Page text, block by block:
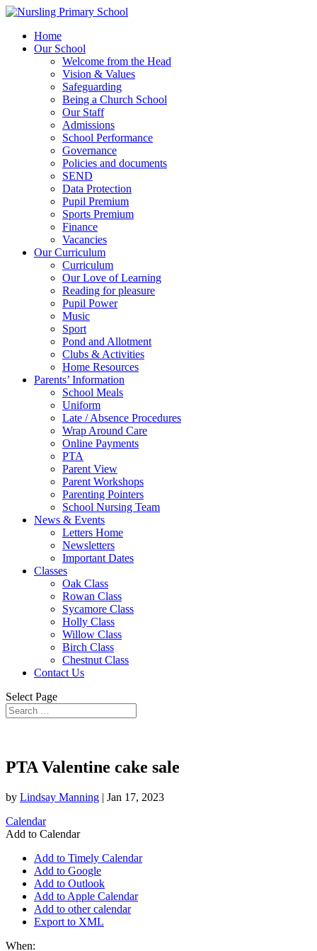
Home
Our School
Welcome from the Head
Vision & Values
Safeguarding
Being a Church School
Our Staff
Admissions
School Performance
Governance
Policies and documents
SEND
Data Protection
Pupil Premium
Sports Premium
Finance
Vacancies
Our Curriculum
Curriculum
Our Love of Learning
Reading for pleasure
Pupil Power
Music
Sport
Pond and Allotment
Clubs & Activities
Home Resources
Parents’ Information
School Meals
Uniform
Late / Absence Procedures
Wrap Around Care
Online Payments
PTA
Parent View
Parent Workshops
Parenting Pointers
School Nursing Team
News & Events
Letters Home
Newsletters
Important Dates
Classes
Oak Class
Rowan Class
Sycamore Class
Holly Class
Willow Class
Birch Class
Chestnut Class
Contact Us
Select Page
PTA Valentine cake sale
by Lindsay Manning | Jan 17, 2023
Calendar
Add to Calendar
Add to Timely Calendar
Add to Google
Add to Outlook
Add to Apple Calendar
Add to other calendar
Export to XML
When: